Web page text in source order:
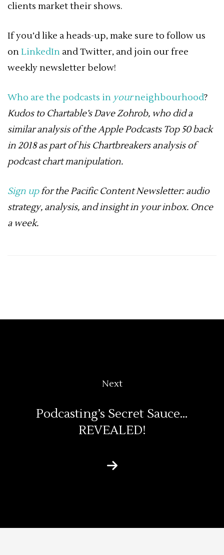
clients market their shows.
If you’d like a heads-up, make sure to follow us
onLinkedIn and Twitter, and join our free
weekly newsletter below!
Who are the podcasts in yourneighbourhood?
Kudos to Chartable’s Dave Zohrob, who did a
similar analysis of the Apple Podcasts Top 50 back
in 2018 as part of his Chartbreakers analysis of
podcast chart manipulation.
Sign upfor the Pacific Content Newsletter: audio
strategy, analysis, and insight in your inbox. Once
a week.
Next
Podcasting’s Secret Sauce…
REVEALED!